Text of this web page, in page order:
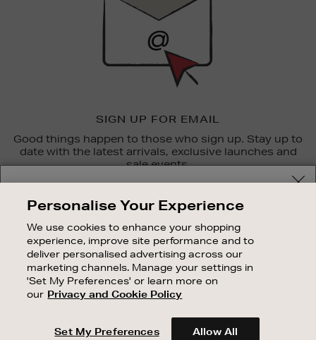
SIGN UP FOR EMAIL
Good things happen to those who sign up. Stay up to
date with the latest arrivals, exclusive launches and
sale events.
OUR STORES
SHOPPING ONLINE
CUSTOMER SERVICE
SUSTAINABILITY
Shop and pay in your local currency or select another
country/region
Personalise Your Experience
We use cookies to enhance your shopping
experience, improve site performance and to
deliver personalised advertising across our
marketing channels. Manage your settings in
'Set My Preferences' or learn more on
our Privacy and Cookie Policy
Set My Preferences Allow All